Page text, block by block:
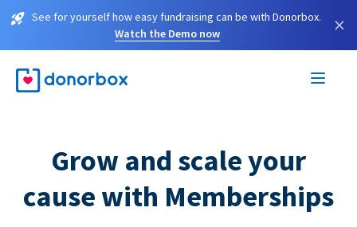
See for yourself how easy fundraising can be with Donorbox.
Watch the Demo now
×
Grow and scale your
cause with Memberships